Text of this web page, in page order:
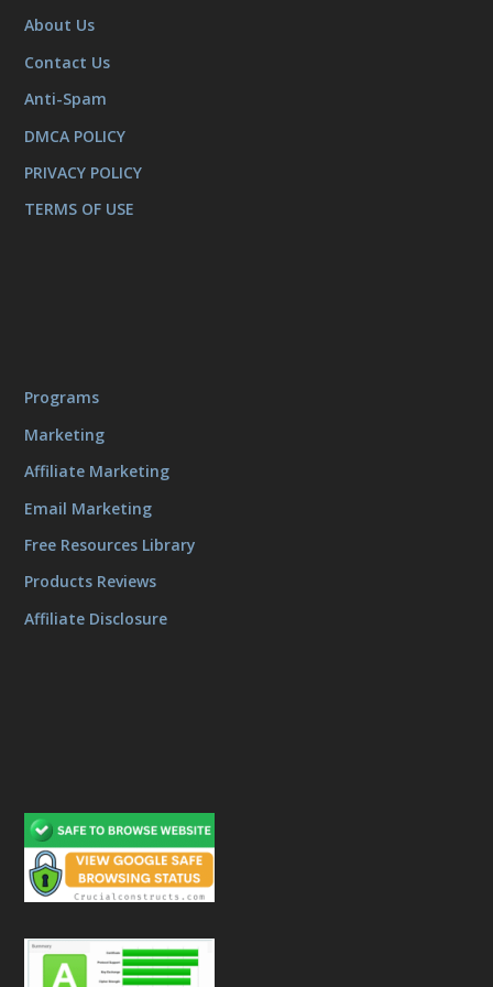
About Us
Contact Us
Anti-Spam
DMCA POLICY
PRIVACY POLICY
TERMS OF USE
Programs
Marketing
Affiliate Marketing
Email Marketing
Free Resources Library
Products Reviews
Affiliate Disclosure